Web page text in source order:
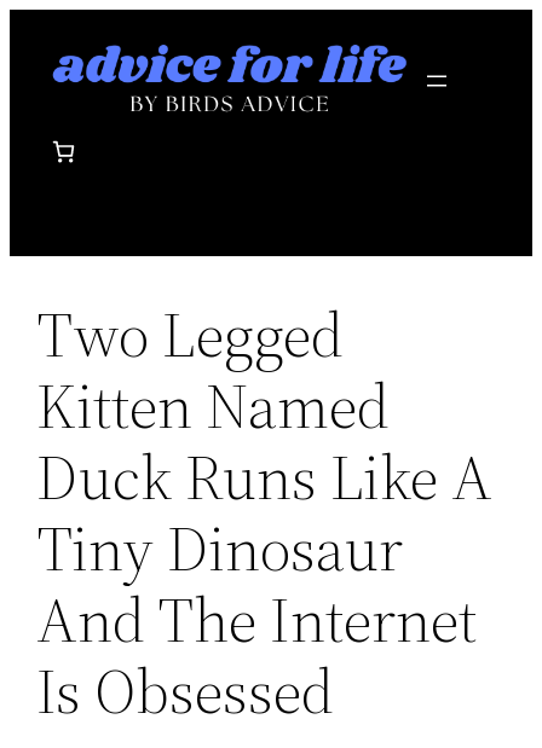
Two Legged
Kitten Named
Duck Runs Like A
Tiny Dinosaur
And The Internet
Is Obsessed